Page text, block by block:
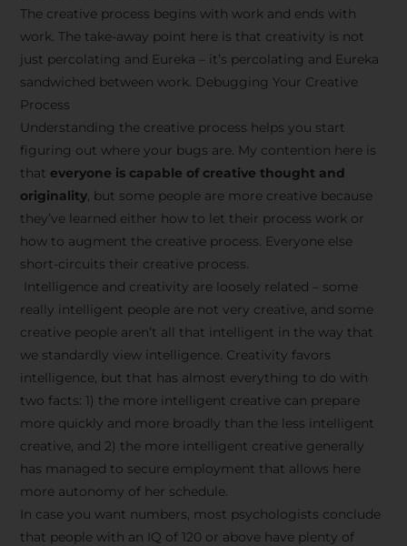
The creative process begins with work and ends with
work. The take-away point here is that creativity is not
just percolating and Eureka – it’s percolating and Eureka
sandwiched between work. Debugging Your Creative
Process
Understanding the creative process helps you start
figuring out where your bugs are. My contention here is
that everyone is capable of creative thought and
originality, but some people are more creative because
they’ve learned either how to let their process work or
how to augment the creative process. Everyone else
short-circuits their creative process.
Intelligence and creativity are loosely related – some
really intelligent people are not very creative, and some
creative people aren’t all that intelligent in the way that
we standardly view intelligence. Creativity favors
intelligence, but that has almost everything to do with
two facts: 1) the more intelligent creative can prepare
more quickly and more broadly than the less intelligent
creative, and 2) the more intelligent creative generally
has managed to secure employment that allows here
more autonomy of her schedule.
In case you want numbers, most psychologists conclude
that people with an IQ of 120 or above have plenty of